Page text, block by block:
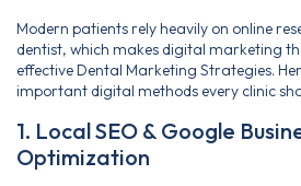
Modern patients rely heavily on online
dentist, which makes digital marketing
effective Dental Marketing Strategies.
important digital methods every clinic
1. Local SEO & Google
Optimization